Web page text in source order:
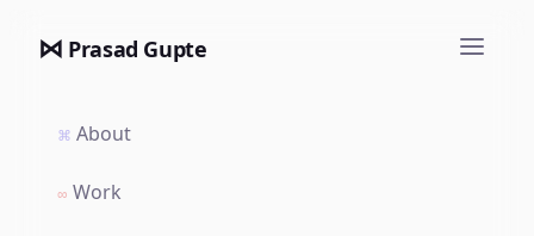
⋈ Prasad Gupte
⌘ About
∞ Work